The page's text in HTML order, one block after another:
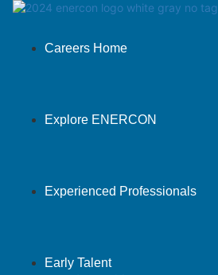
Careers Home
Explore ENERCON
Experienced Professionals
Early Talent